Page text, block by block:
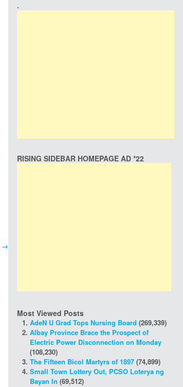
→
.
RISING SIDEBAR HOMEPAGE AD *22
Most Viewed Posts
AdeN U Grad Tops Nursing Board (269,339)
Albay Province Brace the Prospect of
Electric Power Disconnection on Monday
(108,230)
The Fifteen Bicol Martyrs of 1897 (74,899)
Small Town Lottery Out, PCSO Loterya ng
Bayan In (69,512)